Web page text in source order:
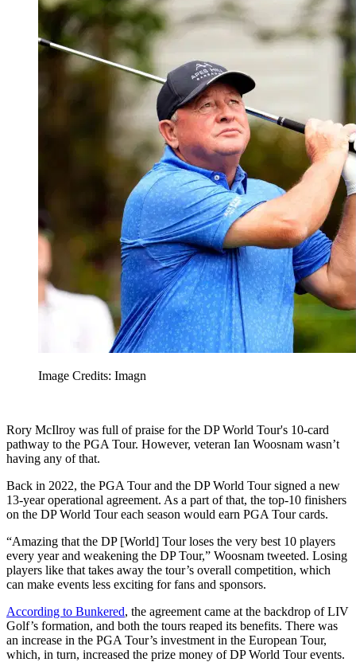
Image Credits: Imagn
Rory McIlroy was full of praise for the DP World Tour's 10-card
pathway to the PGA Tour. However, veteran Ian Woosnam wasn’t
having any of that.
Back in 2022, the PGA Tour and the DP World Tour signed a new
13-year operational agreement. As a part of that, the top-10 finishers
on the DP World Tour each season would earn PGA Tour cards.
“Amazing that the DP [World] Tour loses the very best 10 players
every year and weakening the DP Tour,” Woosnam tweeted. Losing
players like that takes away the tour’s overall competition, which
can make events less exciting for fans and sponsors.
According to Bunkered, the agreement came at the backdrop of LIV
Golf’s formation, and both the tours reaped its benefits. There was
an increase in the PGA Tour’s investment in the European Tour,
which, in turn, increased the prize money of DP World Tour events.